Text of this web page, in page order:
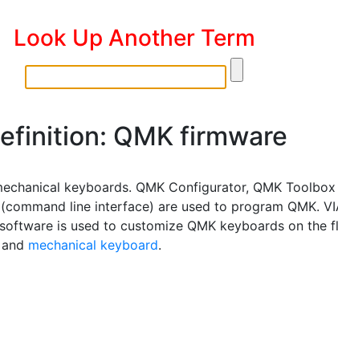
Look Up Another Term
QMK firmware
keyboards. QMK Configurator, QMK Toolbox
line interface) are used to program QMK.
is used to customize QMK keyboards on the
and mechanical keyboard.